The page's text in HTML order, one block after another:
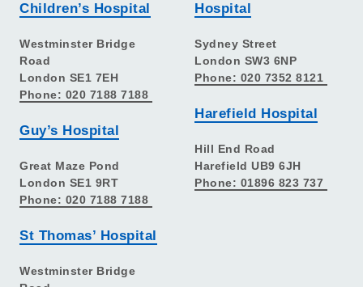
Children’s Hospital
Westminster Bridge
Road
London SE1 7EH
Phone: 020 7188 7188
Guy’s Hospital
Great Maze Pond
London SE1 9RT
Phone: 020 7188 7188
St Thomas’ Hospital
Westminster Bridge
Hospital
Sydney Street
London SW3 6NP
Phone: 020 7352 8121
Harefield Hospital
Hill End Road
Harefield UB9 6JH
Phone: 01896 823 737